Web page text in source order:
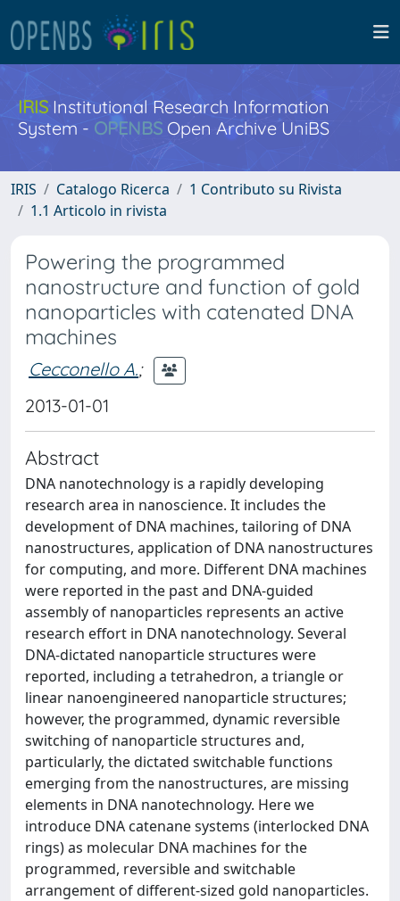
IRISInstitutional Research Information
System - OPENBS Open Archive UniBS
IRIS Catalogo Ricerca
1 Contributo su Rivista
1.1 Articolo in rivista
Powering the programmed
nanostructure and function of gold
nanoparticles with catenated DNA
machines
Cecconello A.;
2013-01-01
Abstract
DNA nanotechnology is a rapidly developing
research area in nanoscience. It includes the
development of DNA machines, tailoring of DNA
nanostructures, application of DNA nanostructures
for computing, and more. Different DNA machines
were reported in the past and DNA-guided
assembly of nanoparticles represents an active
research effort in DNA nanotechnology. Several
DNA-dictated nanoparticle structures were
reported, including a tetrahedron, a triangle or
linear nanoengineered nanoparticle structures;
however, the programmed, dynamic reversible
switching of nanoparticle structures and,
particularly, the dictated switchable functions
emerging from the nanostructures, are missing
elements in DNA nanotechnology. Here we
introduce DNA catenane systems (interlocked DNA
rings) as molecular DNA machines for the
programmed, reversible and switchable
arrangement of different-sized gold nanoparticles.